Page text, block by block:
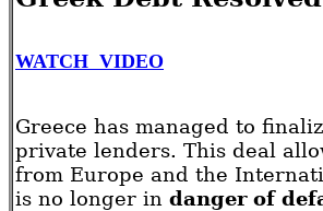
WATCH VIDEO
Greece has managed to
private lenders. This deal
from Europe and the
is no longer in danger of